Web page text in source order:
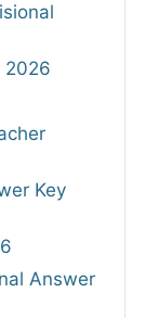
2026
Key
Answer